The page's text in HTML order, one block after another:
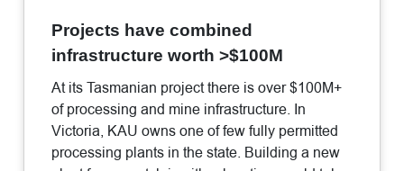
Projects have combined
infrastructure worth >$100M
At its Tasmanian project there is over $100M+
of processing and mine infrastructure. In
Victoria, KAU owns one of few fully permitted
processing plants in the state. Building a new